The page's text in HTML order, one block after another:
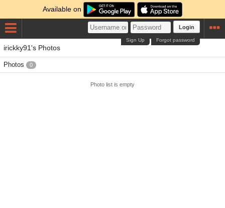
Available on
Login
Forgot password
Sign Up
irickky91's Photos
Photos 0
Photo list is empty